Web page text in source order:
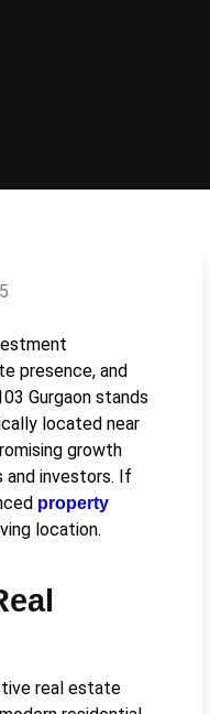
presence, and
Gurgaon stands
located near
growth
investors. If
property
location.
real estate